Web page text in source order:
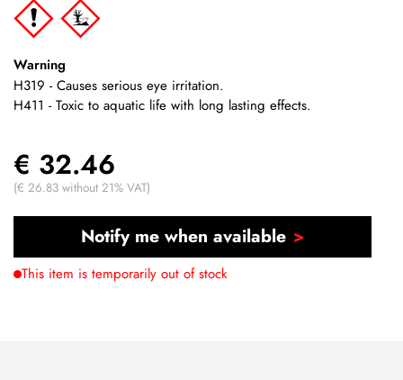
Warning
H319 - Causes serious eye irritation.
H411 - Toxic to aquatic life with long lasting effects.
€ 32.46
(€ 26.83 without 21% VAT)
Notify me when available
This item is temporarily out of stock